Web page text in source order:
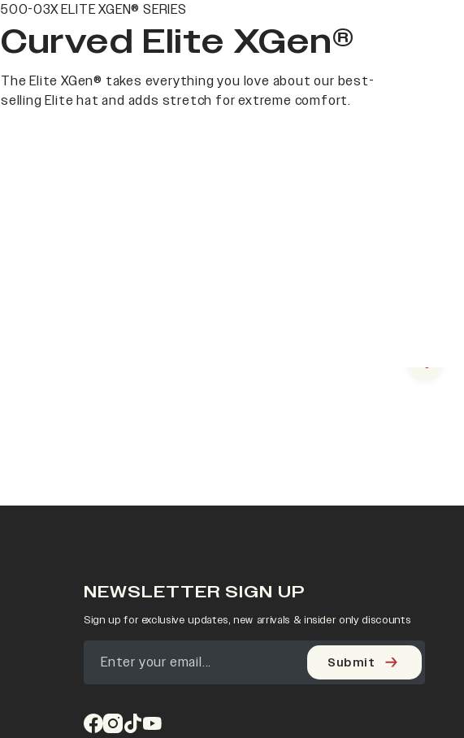
500-03X ELITE XGEN® SERIES
Curved Elite XGen®
The Elite XGen® takes everything you love about our best-
selling Elite hat and adds stretch for extreme comfort.
Next
NEWSLETTER SIGN UP
Sign up for exclusive updates, new arrivals & insider only discounts
Submit